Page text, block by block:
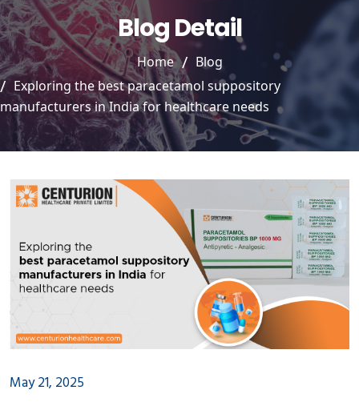
Blog Detail
Home
Blog
Exploring the best paracetamol suppository
manufacturers in India for healthcare needs
May 21, 2025